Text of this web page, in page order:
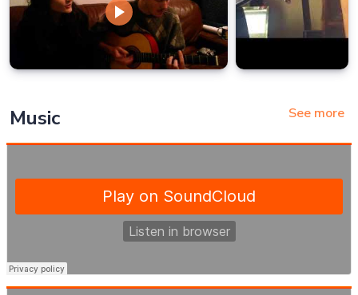
Music See more